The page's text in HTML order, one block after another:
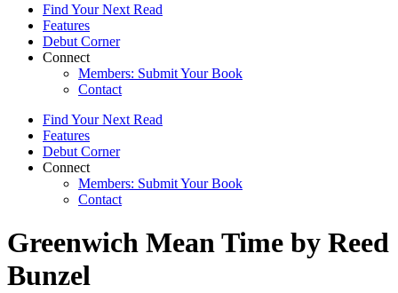
Find Your Next Read
Features
Debut Corner
Connect
Members: Submit Your Book
Contact
Find Your Next Read
Features
Debut Corner
Connect
Members: Submit Your Book
Contact
Greenwich Mean Time by Reed
Bunzel